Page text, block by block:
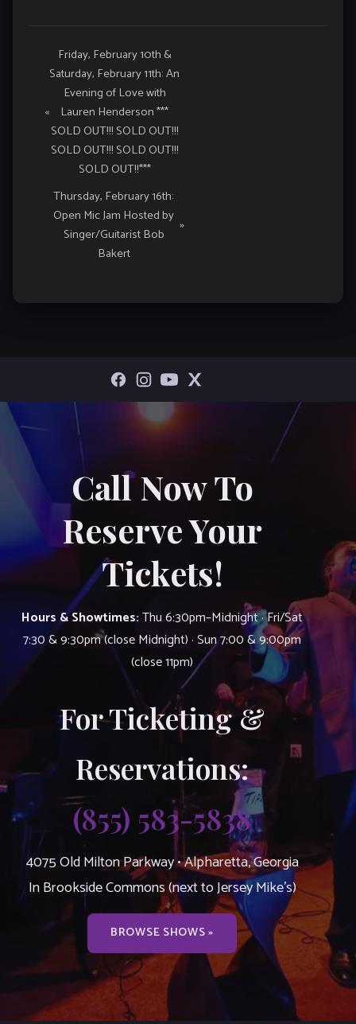
Event
Navigation
«
Friday, February 10th &
Saturday, February 11th: An
Evening of Love with
Lauren Henderson ***
SOLD OUT!!! SOLD OUT!!!
SOLD OUT!!! SOLD OUT!!!
SOLD OUT!!***
Thursday, February 16th:
Open Mic Jam Hosted by
Singer/Guitarist Bob
Bakert
»
Call Now To
Reserve Your
Tickets!
Hours & Showtimes:Thu 6:30pm–Midnight · Fri/Sat
7:30 & 9:30pm (close Midnight) · Sun 7:00 & 9:00pm
(close 11pm)
For Ticketing &
Reservations:
(855) 583-5838
4075 Old Milton Parkway • Alpharetta, Georgia
In Brookside Commons (next to Jersey Mike’s)
BROWSE SHOWS »